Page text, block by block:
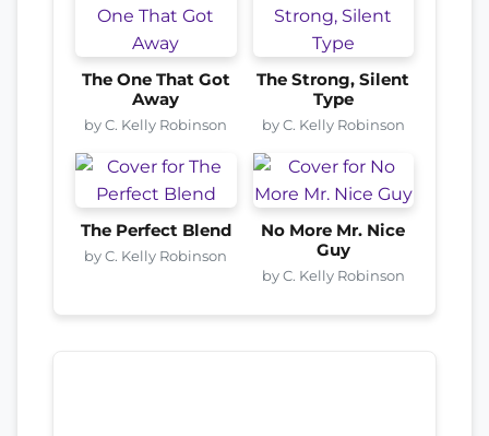
The One That Got
Away
by C. Kelly Robinson
The Strong, Silent
Type
by C. Kelly Robinson
The Perfect Blend
by C. Kelly Robinson
No More Mr. Nice
Guy
by C. Kelly Robinson